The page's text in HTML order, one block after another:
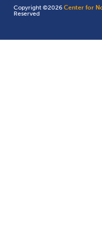
Copyright ©2026Center for
Reserved